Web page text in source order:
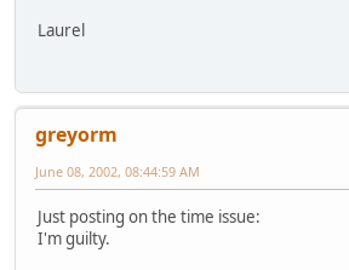
Laurel
greyorm
June 08, 2002, 08:44:59 AM
Just posting on the time issue:
I'm guilty.